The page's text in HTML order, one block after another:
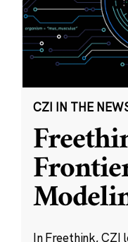
CZI IN THE
In Freethink, CZI